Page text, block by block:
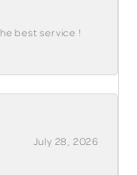
best service !
July 28, 2026